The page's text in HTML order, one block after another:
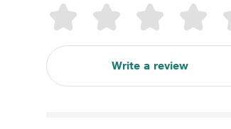
Write a review